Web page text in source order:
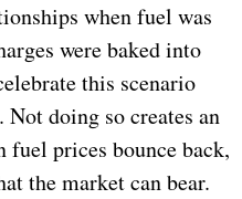
when fuel was
were baked into
this scenario
doing so creates an
fuel prices bounce back,
the market can bear.